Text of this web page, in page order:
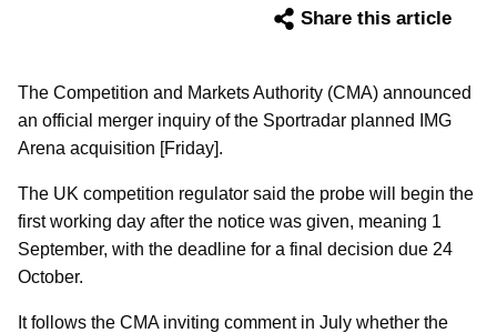
Share this article
The Competition and Markets Authority (CMA) announced
an official merger inquiry of the Sportradar planned IMG
Arena acquisition [Friday].
The UK competition regulator said the probe will begin the
first working day after the notice was given, meaning 1
September, with the deadline for a final decision due 24
October.
It follows the CMA inviting comment in July whether the